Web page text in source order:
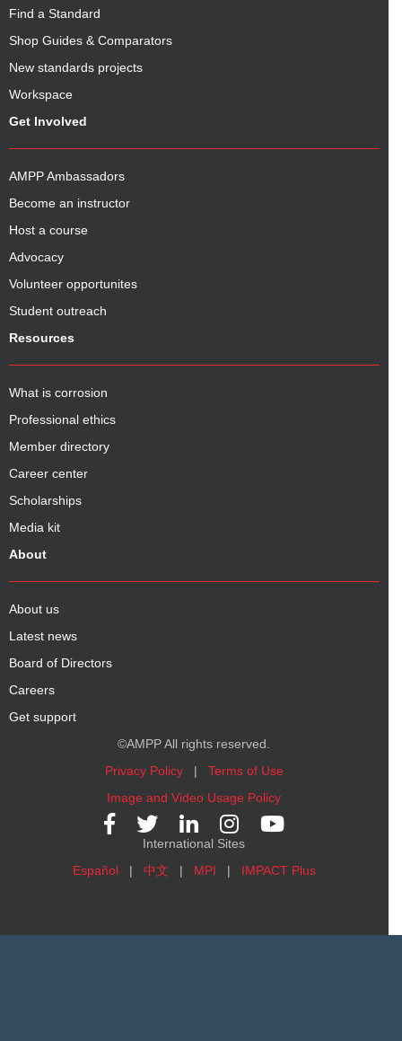
Find a Standard
Shop Guides & Comparators
New standards projects
Workspace
Get Involved
AMPP Ambassadors
Become an instructor
Host a course
Advocacy
Volunteer opportunites
Student outreach
Resources
What is corrosion
Professional ethics
Member directory
Career center
Scholarships
Media kit
About
About us
Latest news
Board of Directors
Careers
Get support
©AMPP All rights reserved.
Privacy Policy| Terms of Use
Image and Video Usage Policy
International Sites
Español| 中文 | MPI | IMPACT Plus